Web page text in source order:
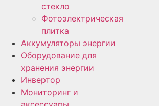
стекло
Фотоэлектрическая
плитка
Аккумуляторы энергии
Оборудование для
хранения энергии
Инвертор
Мониторинг и